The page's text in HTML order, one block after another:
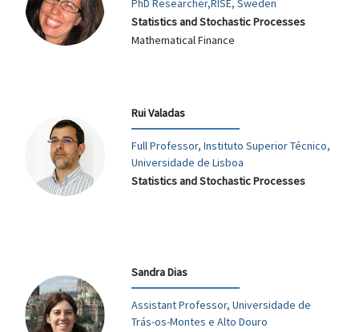
PhD Researcher,RISE, Sweden
Statistics and Stochastic Processes
Mathematical Finance
Rui Valadas
Full Professor, Instituto Superior Técnico,
Universidade de Lisboa
Statistics and Stochastic Processes
Sandra Dias
Assistant Professor, Universidade de
Trás-os-Montes e Alto Douro